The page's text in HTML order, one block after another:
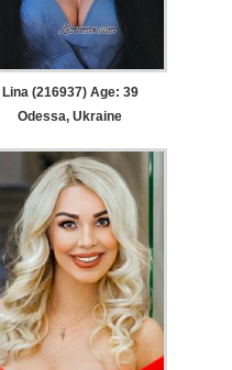
Lina (216937) Age: 39
Odessa, Ukraine